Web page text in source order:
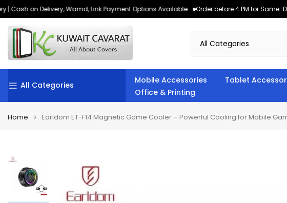
Skip
to
content
Cash on Delivery, Wamd, Link Payment Options Available Order before 4 PM for Same-
All Categories
Mobile Accessories Tablet
Office & Printing
Home Earldom ET-F14 Magnetic Game Cooler – Powerful Cooling for Mobile